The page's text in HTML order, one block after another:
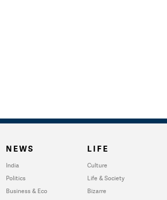
NEWS
India
Politics
Business & Eco
LIFE
Culture
Life & Society
Bizarre